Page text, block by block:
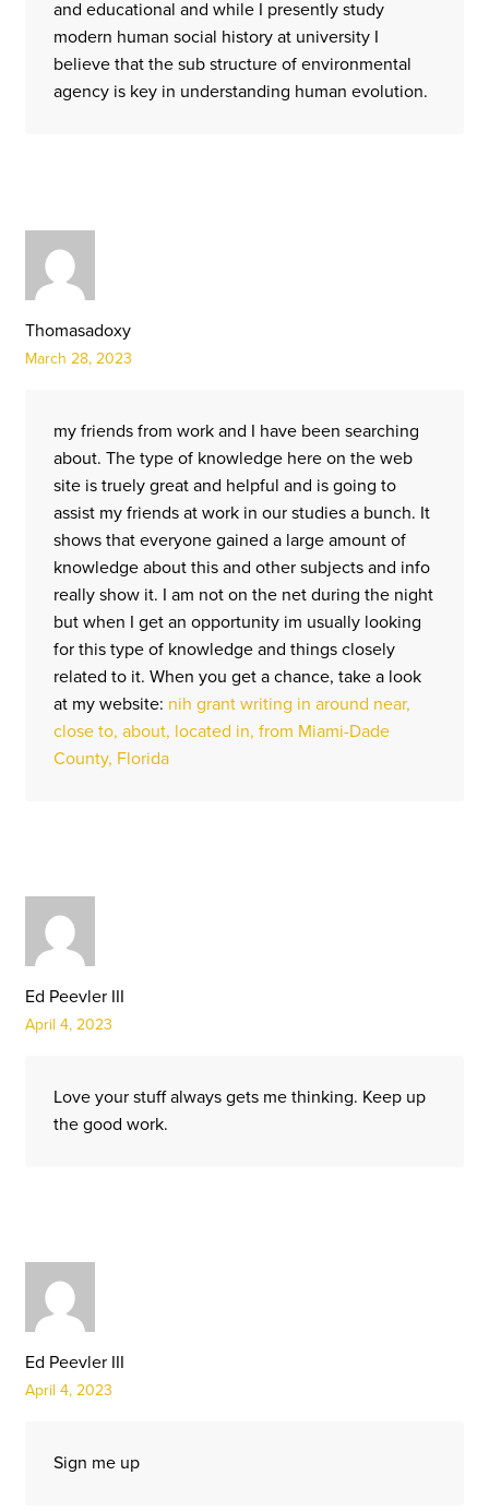
and educational and while I presently study
modern human social history at university I
believe that the sub structure of environmental
agency is key in understanding human evolution.
Thomasadoxy
March 28, 2023
my friends from work and I have been searching
about. The type of knowledge here on the web
site is truely great and helpful and is going to
assist my friends at work in our studies a bunch. It
shows that everyone gained a large amount of
knowledge about this and other subjects and info
really show it. I am not on the net during the night
but when I get an opportunity im usually looking
for this type of knowledge and things closely
related to it. When you get a chance, take a look
at my website: nih grant writing in around near,
close to, about, located in, from Miami-Dade
County, Florida
Ed Peevler III
April 4, 2023
Love your stuff always gets me thinking. Keep up
the good work.
Ed Peevler III
April 4, 2023
Sign me up